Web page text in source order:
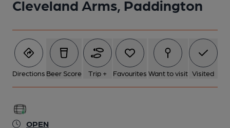
Cleveland Arms, Paddington
Directions Beer Score Trip + Favourites Want to visit Visited
OPEN
on 13-05-2018